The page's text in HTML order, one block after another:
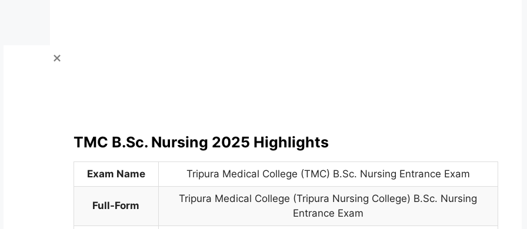
TMC B.Sc. Nursing 2025 Highlights
Exam Name Tripura Medical College (TMC) B.Sc. Nursing Entrance Exam
Full-Form
Tripura Medical College (Tripura Nursing College) B.Sc. Nursing
Entrance Exam